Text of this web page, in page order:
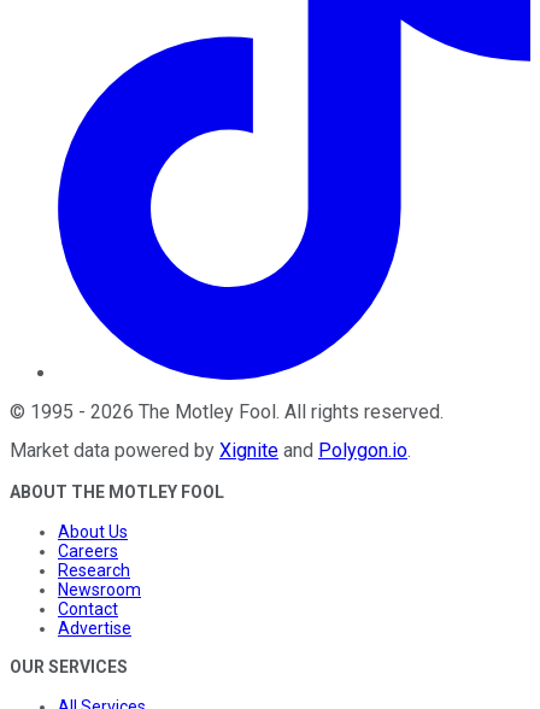
© 1995 - 2026 The Motley Fool. All rights reserved.
Market data powered by Xignite and Polygon.io.
ABOUT THE MOTLEY FOOL
About Us
Careers
Research
Newsroom
Contact
Advertise
OUR SERVICES